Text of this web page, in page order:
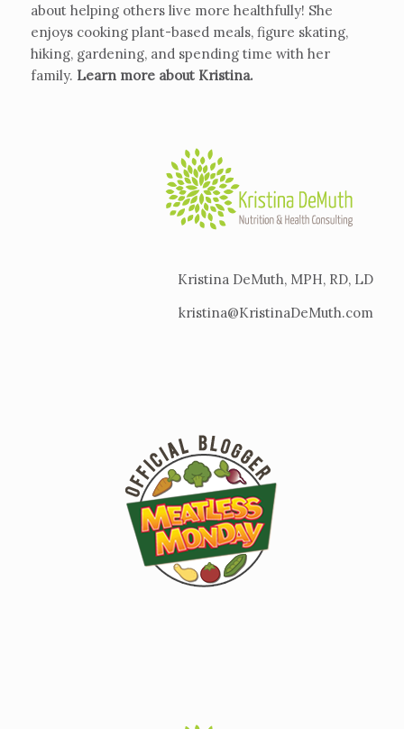
about helping others live more healthfully! She
enjoys cooking plant-based meals, figure skating,
hiking, gardening, and spending time with her
family. Learn more about Kristina.
Kristina DeMuth, MPH, RD, LD
kristina@KristinaDeMuth.com